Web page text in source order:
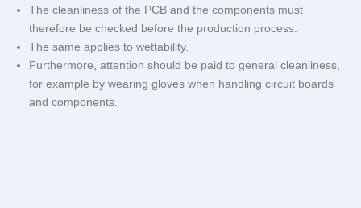
The cleanliness of the PCB and the components must
therefore be checked before the production process.
The same applies to wettability.
Furthermore, attention should be paid to general cleanliness,
for example by wearing gloves when handling circuit boards
and components.